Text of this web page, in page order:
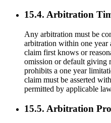
15.4. Arbitration
Any arbitration must be
arbitration within one year
claim first knows or
omission or default giving
prohibits a one year
claim must be asserted
permitted by applicable
15.5. Arbitration